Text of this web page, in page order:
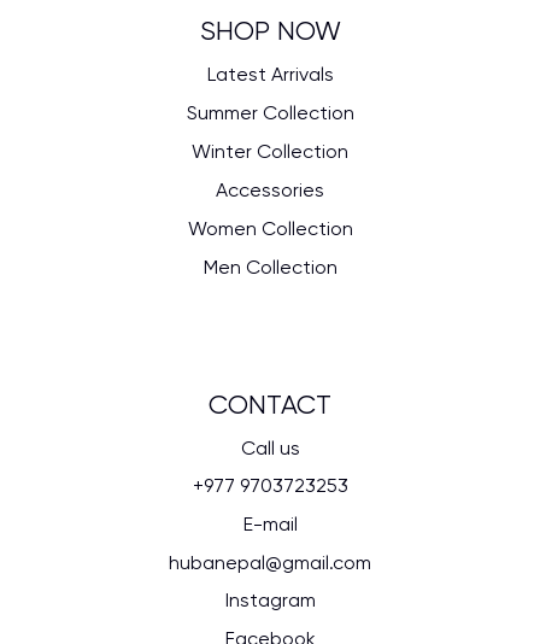
SHOP NOW
Latest Arrivals
Summer Collection
Winter Collection
Accessories
Women Collection
Men Collection
CONTACT
Call us
+977 9703723253
E-mail
hubanepal@gmail.com
Instagram
Facebook